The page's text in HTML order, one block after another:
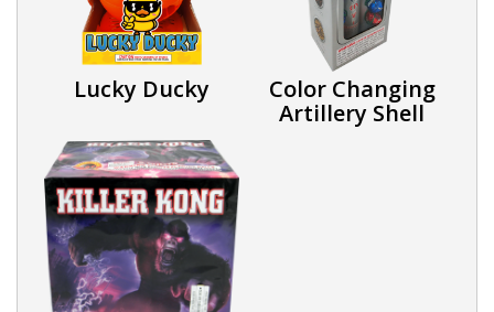
Lucky Ducky
Color Changing
Artillery Shell